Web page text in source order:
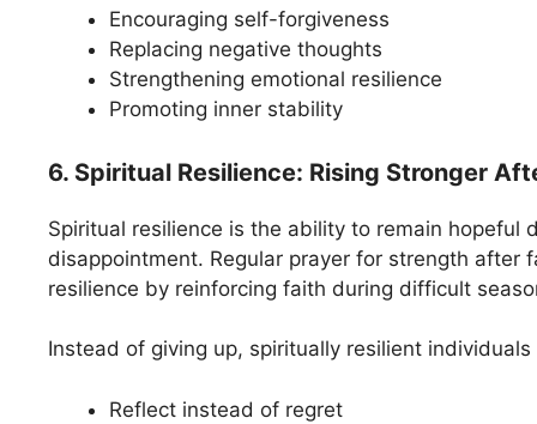
Encouraging self-forgiveness
Replacing negative thoughts
Strengthening emotional resilience
Promoting inner stability
6. Spiritual Resilience: Rising Stronger
Spiritual resilience is the ability to remain hopeful
disappointment. Regular prayer for strength after
resilience by reinforcing faith during difficult
Instead of giving up, spiritually resilient individuals
Reflect instead of regret